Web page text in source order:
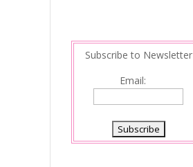
Subscribe to Newsletter
Email: